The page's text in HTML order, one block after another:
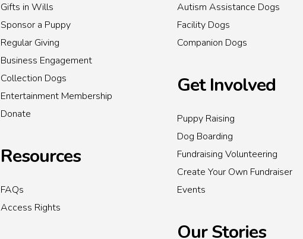
Gifts in Wills
Sponsor a Puppy
Regular Giving
Business Engagement
Collection Dogs
Entertainment Membership
Donate
Resources
FAQs
Access Rights
Autism Assistance Dogs
Facility Dogs
Companion Dogs
Get Involved
Puppy Raising
Dog Boarding
Fundraising Volunteering
Create Your Own Fundraiser
Events
Our Stories